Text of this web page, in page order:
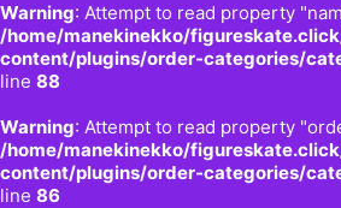
Warning: Attempt to read property
/home/manekinekko/
content/plugins/order-categories/
line 88
Warning: Attempt to read property
/home/manekinekko/
content/plugins/order-categories/
line 86